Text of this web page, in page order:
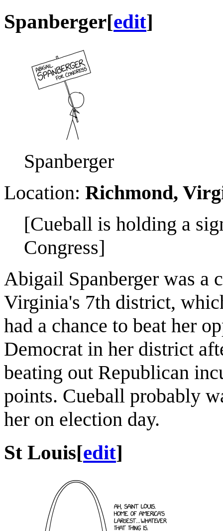
Spanberger[edit]
Spanberger
Location: Richmond,
[Cueball is holding a
Congress]
Abigail Spanberger was a
Virginia's 7th district,
had a chance to beat her
Democrat in her district
beating out Republican
points. Cueball probably
her on election day.
St Louis[edit]